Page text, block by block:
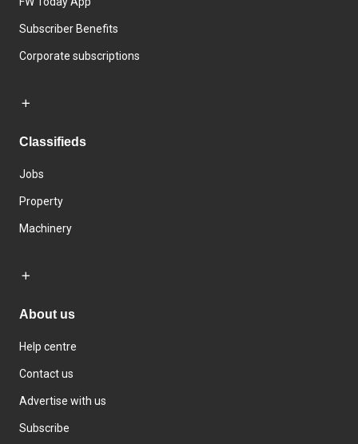
Subscriber Benefits
Corporate subscriptions
Classifieds
Jobs
Property
Machinery
About us
Help centre
Contact us
Advertise with us
Subscribe